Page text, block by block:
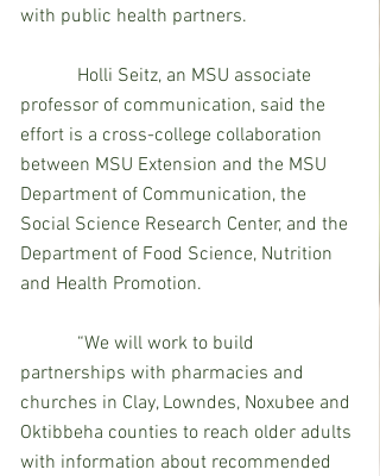
with public health partners.
Holli Seitz, an MSU associate
professor of communication, said the
effort is a cross-college collaboration
between MSU Extension and the MSU
Department of Communication, the
Social Science Research Center, and the
Department of Food Science, Nutrition
and Health Promotion.
partnerships with pharmacies and
churches in Clay, Lowndes, Noxubee and
Oktibbeha counties to reach older adults
with information about recommended